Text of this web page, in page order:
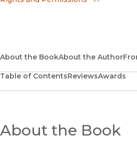
About the BookAbout the Author
Table of ContentsReviewsAwards
About the Book